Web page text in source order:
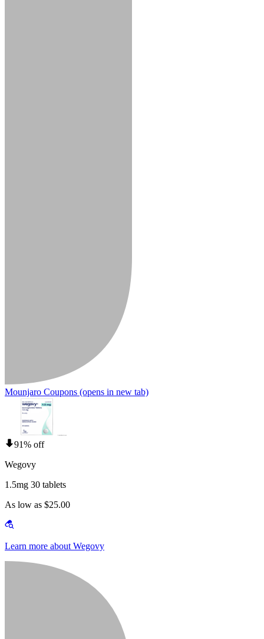
Mounjaro Coupons (opens in new tab)
91% off
Wegovy
1.5mg 30 tablets
As low as $25.00
Learn more about Wegovy